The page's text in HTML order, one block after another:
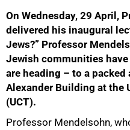
On Wednesday, 29 April,
delivered his inaugural
Jews?” Professor
Jewish communities
are heading – to a
Alexander Building at the
(UCT).
Professor Mendelsohn,